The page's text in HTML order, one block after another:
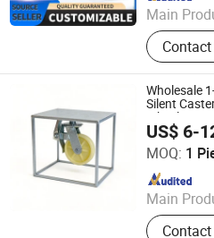
Main
Ball Lock
Transfers,
Plungers,
Shaft
Wholesale
Silent
Wheels
US$ 6-
MOQ: 1
Main
scaffold
Jizhutong International Trade
Since 2026